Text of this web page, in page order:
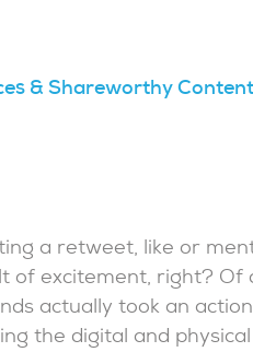
& Shareworthy Content
a retweet, like or
of excitement, right? Of
actually took an
the digital and